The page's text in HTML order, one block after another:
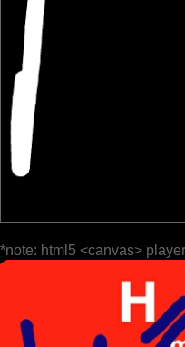
*note: html5 <canvas>